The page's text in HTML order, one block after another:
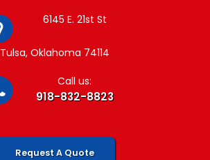
6145 E. 21st St
Tulsa, Oklahoma 74114
Call us:
918-832-8823
Request A Quote